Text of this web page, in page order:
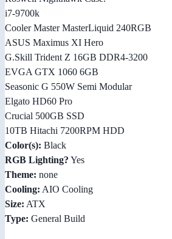
i7-9700k
Cooler Master MasterLiquid 240RGB
ASUS Maximus XI Hero
G.Skill Trident Z 16GB DDR4-3200
EVGA GTX 1060 6GB
Seasonic G 550W Semi Modular
Elgato HD60 Pro
Crucial 500GB SSD
10TB Hitachi 7200RPM HDD
Color(s): Black
RGB Lighting? Yes
Theme: none
Cooling: AIO Cooling
Size: ATX
Type: General Build